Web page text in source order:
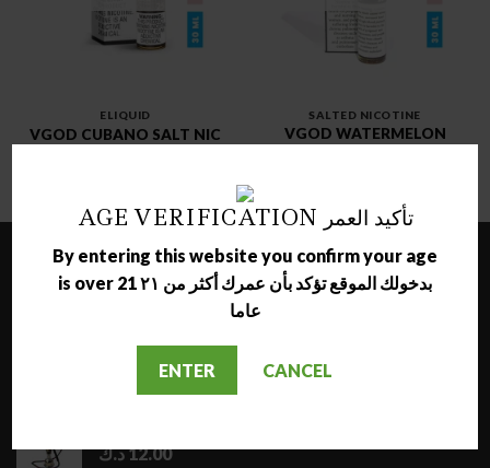
AGE VERIFICATION تأكيد العمر
By entering this website you confirm your age
is over 21 بدخولك الموقع تؤكد بأن عمرك أكثر من ٢١
عاما
ENTER CANCEL
ELIQUID
VGOD CUBANO SALT NIC
SALTED NICOTINE
VGOD WATERMELON
LATEST
17.00
12.00د.ك